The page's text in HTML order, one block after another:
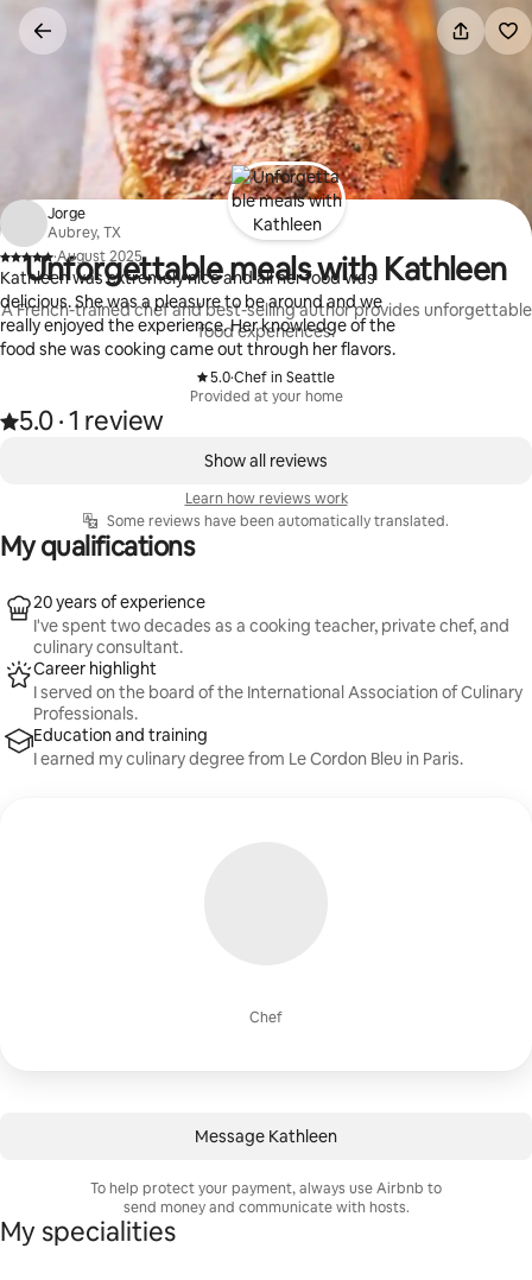
Skip
content
Unforgettable meals with Kathleen
A French-trained chef and best-selling author provides unforgettable
food experiences.
5.0
, ·Chef in Seattle
Provided at your home
Rated 5.0 out of 5 stars, from 1 review
5.0
, ·1 review
Jorge
Aubrey, TX
,
·August 2025
Kathleen was extremely nice and all her food was
delicious. She was a pleasure to be around and we
really enjoyed the experience. Her knowledge of the
food she was cooking came out through her flavors.
Show all reviews
Learn how reviews work
Some reviews have been automatically translated.
My qualifications
Chef
20 years of experience
I've spent two decades as a cooking teacher, private chef, and
culinary consultant.
Career highlight
I served on the board of the International Association of Culinary
Professionals.
Education and training
I earned my culinary degree from Le Cordon Bleu in Paris.
Message Kathleen
To help protect your payment, always use Airbnb to
send money and communicate with hosts.
My specialities